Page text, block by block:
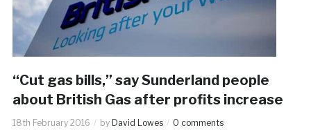
“Cut gas bills,” say Sunderland people
about British Gas after profits increase
18th February 2016 by David Lowes 0 comments